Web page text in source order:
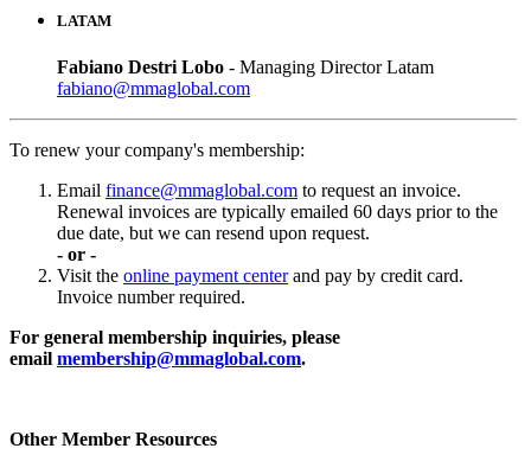
LATAM
Fabiano Destri Lobo - Managing Director Latam
fabiano@mmaglobal.com
To renew your company's membership:
Email finance@mmaglobal.com to request an invoice.
Renewal invoices are typically emailed 60 days prior to the
due date, but we can resend upon request.
- or -
Visit the online payment centerand pay by credit card.
Invoice number required.
For general membership inquiries, please
email membership@mmaglobal.com.
Other Member Resources